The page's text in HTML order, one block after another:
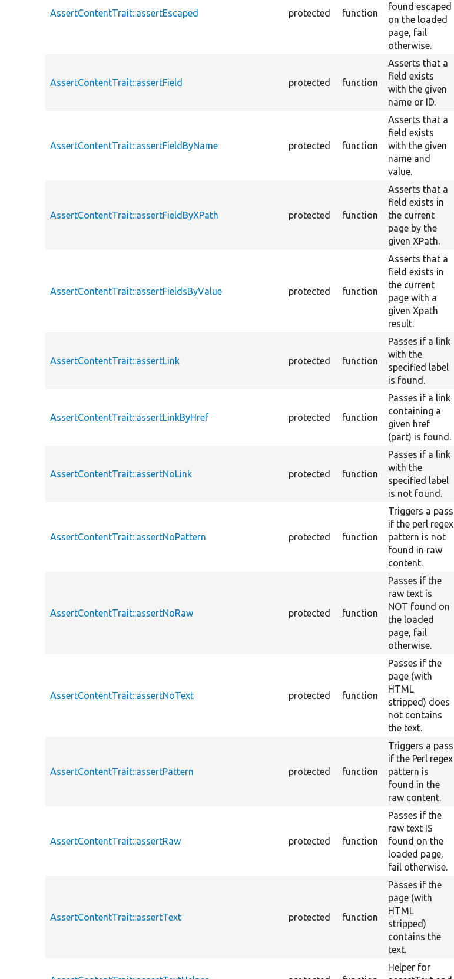
AssertContentTrait::assertEscaped protected function
found escaped
on the loaded
page, fail
otherwise.
AssertContentTrait::assertField protected function
Asserts that a
field exists
with the given
name or ID.
AssertContentTrait::assertFieldByName protected function
Asserts that a
field exists
with the given
name and
value.
AssertContentTrait::assertFieldByXPath protected function
Asserts that a
field exists in
the current
page by the
given XPath.
AssertContentTrait::assertFieldsByValue protected function
Asserts that a
field exists in
the current
page with a
given Xpath
result.
AssertContentTrait::assertLink protected function
Passes if a link
with the
specified label
is found.
AssertContentTrait::assertLinkByHref protected function
Passes if a link
containing a
given href
(part) is found.
AssertContentTrait::assertNoLink protected function
Passes if a link
with the
specified label
is not found.
AssertContentTrait::assertNoPattern protected function
Triggers a pass
if the perl regex
pattern is not
found in raw
content.
AssertContentTrait::assertNoRaw protected function
Passes if the
raw text is
NOT found on
the loaded
page, fail
otherwise.
AssertContentTrait::assertNoText protected function
Passes if the
page (with
HTML
stripped) does
not contains
the text.
AssertContentTrait::assertPattern protected function
Triggers a pass
if the Perl regex
pattern is
found in the
raw content.
AssertContentTrait::assertRaw protected function
Passes if the
raw text IS
found on the
loaded page,
fail otherwise.
AssertContentTrait::assertText protected function
Passes if the
page (with
HTML
stripped)
contains the
text.
Helper for